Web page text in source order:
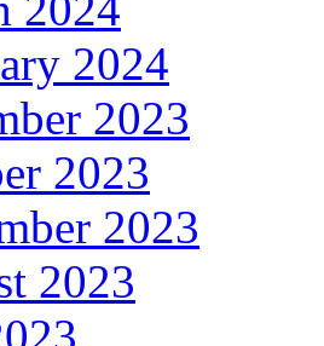
2024
2023
2023
2023
2023